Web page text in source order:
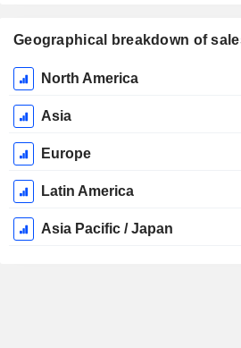
Geographical breakdown of
Fiscal
Period:
December
North America
Asia
Europe
Latin America
Asia Pacific / Japan